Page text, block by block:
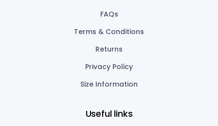
FAQs
Terms & Conditions
Returns
Privacy Policy
Size Information
Useful links